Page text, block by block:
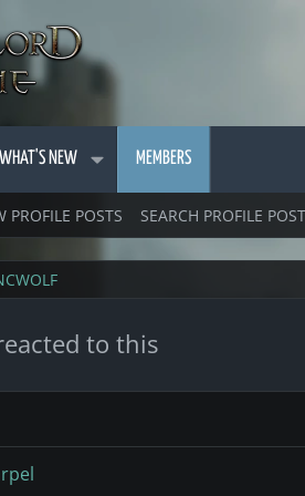
WHAT'S NEW MEMBERS
PROFILE POSTS SEARCH PROFILE
to this